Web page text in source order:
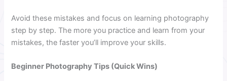
Avoid these mistakes and focus on learning photography
step by step. The more you practice and learn from your
mistakes, the faster you’ll improve your skills.
Beginner Photography Tips (Quick Wins)